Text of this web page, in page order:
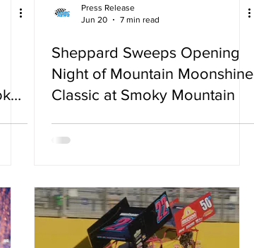
Press Release
Jun 20
7 min read
Sheppard Sweeps Opening
Night of Mountain Moonshine
Classic at Smoky Mountain